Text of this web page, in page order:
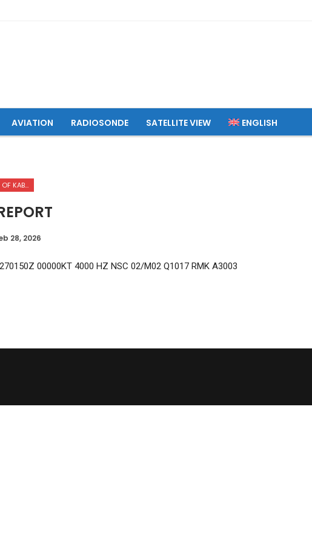
AVIATION RADIOSONDE SATELLITE VIEW ENGLISH
METAR REPORTS OF KABUL INTERNATIONAL AIRPORT
28, 2026
00000KT 4000 HZ NSC 02/M02 Q1017 RMK A3003